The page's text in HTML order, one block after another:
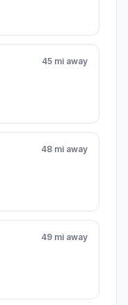
45 mi away
48 mi away
49 mi away